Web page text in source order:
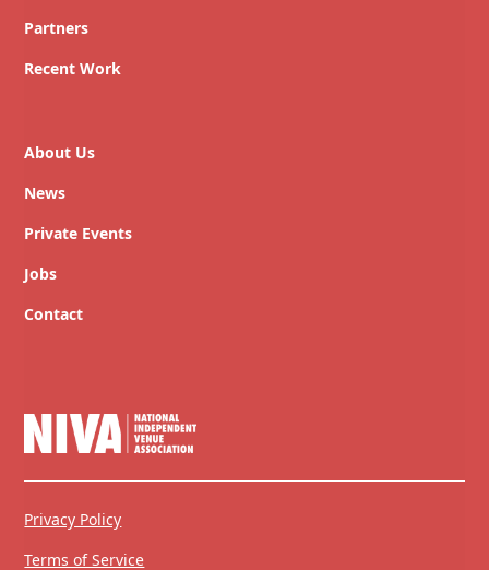
Partners
Recent Work
About Us
News
Private Events
Jobs
Contact
Privacy Policy
Terms of Service